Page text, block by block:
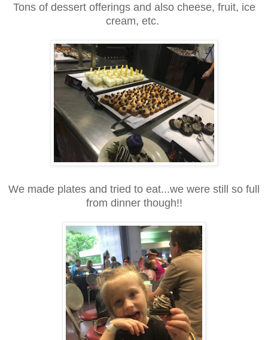
Tons of dessert offerings and also cheese, fruit, ice
cream, etc.
We made plates and tried to eat...we were still so full
from dinner though!!